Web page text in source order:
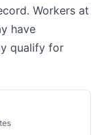
Workers at
have
qualify for